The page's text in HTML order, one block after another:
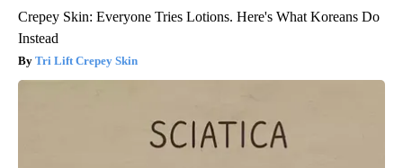
Crepey Skin: Everyone Tries Lotions. Here's What Koreans Do
Instead
Tri Lift Crepey Skin